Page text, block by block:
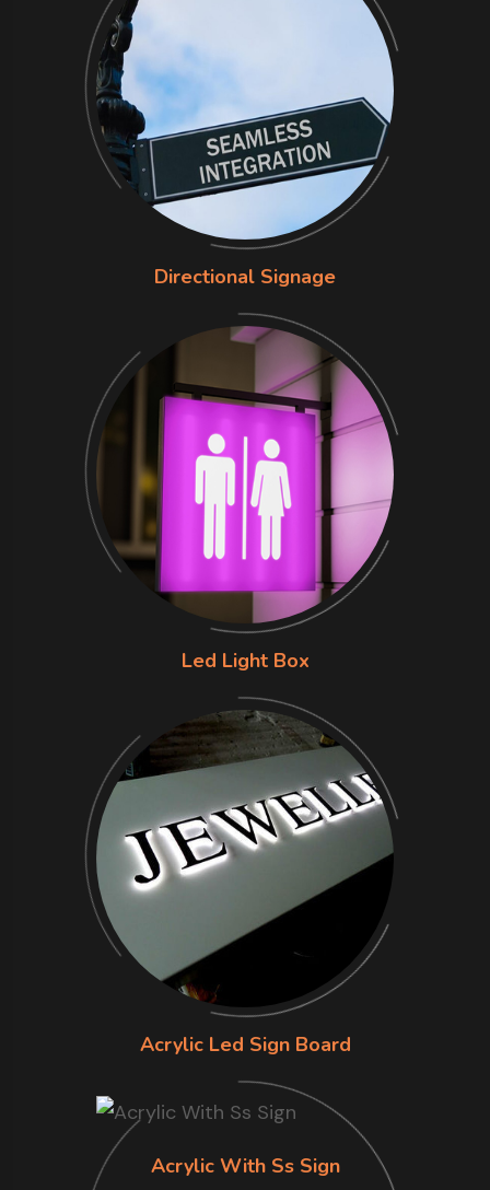
Directional Signage
Led Light Box
Acrylic Led Sign Board
Acrylic With Ss Sign